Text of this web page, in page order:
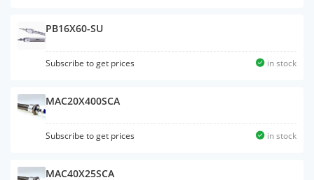
PB16X60-SU
Subscribe to get prices in stock
MAC20X400SCA
Subscribe to get prices in stock
MAC40X25SCA